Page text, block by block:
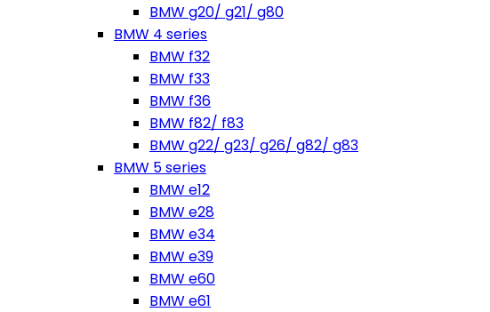
BMW g20/ g21/ g80
BMW 4 series
BMW f32
BMW f33
BMW f36
BMW f82/ f83
BMW g22/ g23/ g26/ g82/ g83
BMW 5 series
BMW e12
BMW e28
BMW e34
BMW e39
BMW e60
BMW e61